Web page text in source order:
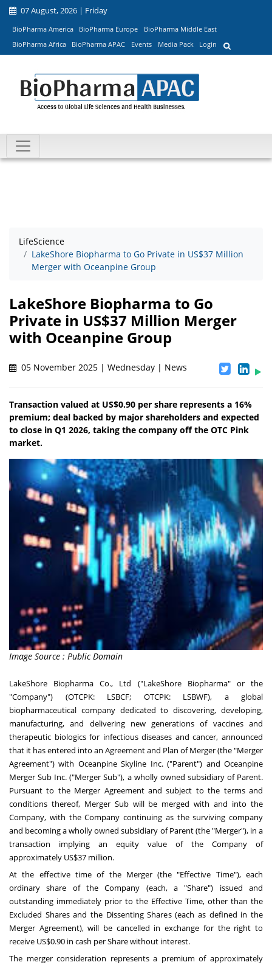
07 August, 2026 | Friday
BioPharma America BioPharma Europe
BioPharma Middle East
BioPharma Africa
BioPharma APAC Events Media Pack Login
LifeScience
LakeShore Biopharma to Go Private in US$37 Million
Merger with Oceanpine Group
LakeShore Biopharma to Go
Private in US$37 Million Merger
with Oceanpine Group
05 November 2025 | Wednesday | News
Transaction valued at US$0.90 per share represents a 16%
premium; deal backed by major shareholders and expected
to close in Q1 2026, taking the company off the OTC Pink
market.
Image Source : Public Domain
LakeShore Biopharma Co., Ltd ("LakeShore Biopharma" or the
"Company") (OTCPK: LSBCF; OTCPK: LSBWF), a global
biopharmaceutical company dedicated to discovering, developing,
manufacturing, and delivering new generations of vaccines and
therapeutic biologics for infectious diseases and cancer, announced
that it has entered into an Agreement and Plan of Merger (the "Merger
Agreement") with Oceanpine Skyline Inc. ("Parent") and Oceanpine
Merger Sub Inc. ("Merger Sub"), a wholly owned subsidiary of Parent.
Pursuant to the Merger Agreement and subject to the terms and
conditions thereof, Merger Sub will be merged with and into the
Company, with the Company continuing as the surviving company
and becoming a wholly owned subsidiary of Parent (the "Merger"), in a
transaction implying an equity value of the Company of
approximately US$37 million.
At the effective time of the Merger (the "Effective Time"), each
ordinary share of the Company (each, a "Share") issued and
outstanding immediately prior to the Effective Time, other than the
Excluded Shares and the Dissenting Shares (each as defined in the
Merger Agreement), will be cancelled in exchange for the right to
receive US$0.90 in cash per Share without interest.
The merger consideration represents a premium of approximately